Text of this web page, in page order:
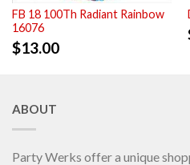
FB 18 100Th Radiant Rainbow
16076
$13.00
ABOUT
Party Werks offer a unique